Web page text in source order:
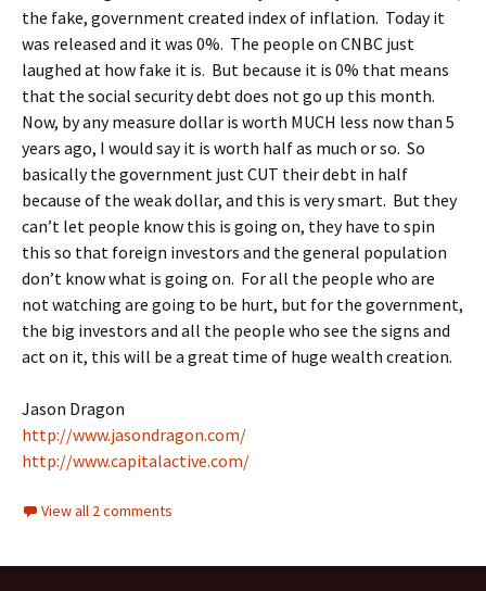
the fake, government created index of inflation. Today it
was released and it was 0%. The people on CNBC just
laughed at how fake it is. But because it is 0% that means
that the social security debt does not go up this month.
Now, by any measure dollar is worth MUCH less now than 5
years ago, I would say it is worth half as much or so. So
basically the government just CUT their debt in half
because of the weak dollar, and this is very smart. But they
can’t let people know this is going on, they have to spin
this so that foreign investors and the general population
don’t know what is going on. For all the people who are
not watching are going to be hurt, but for the government,
the big investors and all the people who see the signs and
act on it, this will be a great time of huge wealth creation.
Jason Dragon
http://www.jasondragon.com/
http://www.capitalactive.com/
View all 2 comments